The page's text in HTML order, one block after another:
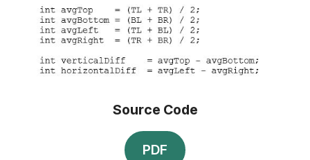
Source Code
PDF